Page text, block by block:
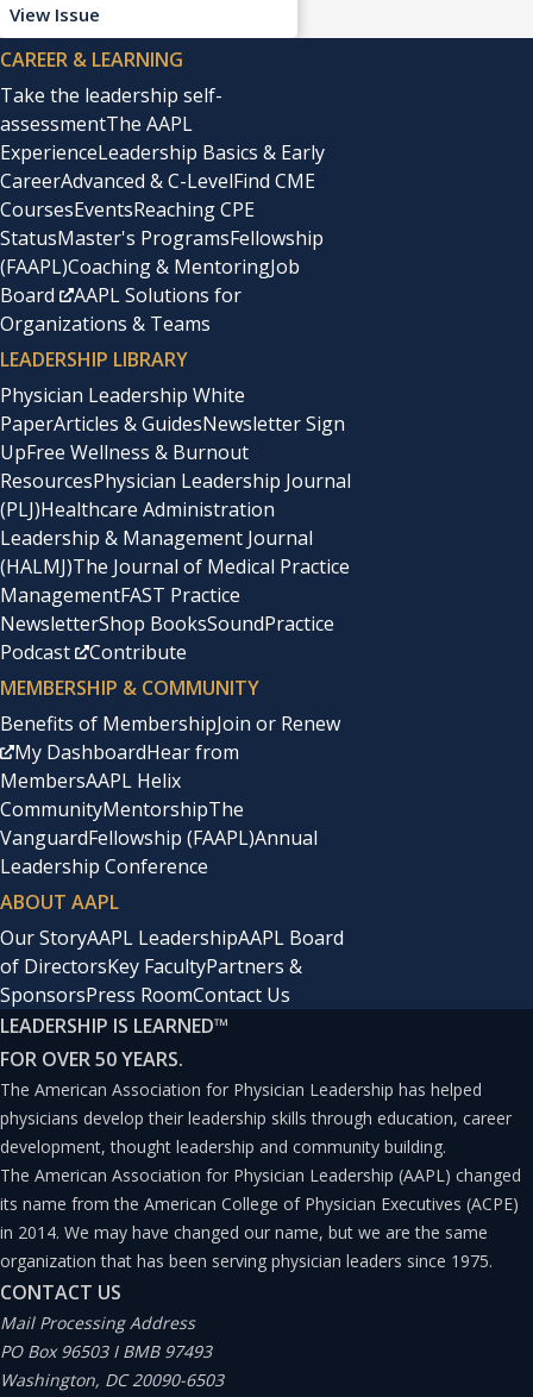
View Issue
CAREER & LEARNING
Take the leadership self-
assessmentThe AAPL
ExperienceLeadership Basics & Early
CareerAdvanced & C-LevelFind CME
CoursesEventsReaching CPE
StatusMaster's ProgramsFellowship
(FAAPL)Coaching & MentoringJob
Board
AAPL Solutions for
Organizations & Teams
LEADERSHIP LIBRARY
Physician Leadership White
PaperArticles & GuidesNewsletter Sign
UpFree Wellness & Burnout
ResourcesPhysician Leadership Journal
(PLJ)Healthcare Administration
Leadership & Management Journal
(HALMJ)The Journal of Medical Practice
ManagementFAST Practice
NewsletterShop BooksSoundPractice
Podcast
Contribute
MEMBERSHIP & COMMUNITY
Benefits of MembershipJoin or Renew
My DashboardHear from
MembersAAPL Helix
CommunityMentorshipThe
VanguardFellowship (FAAPL)Annual
Leadership Conference
ABOUT AAPL
Our StoryAAPL LeadershipAAPL Board
of DirectorsKey FacultyPartners &
SponsorsPress RoomContact Us
LEADERSHIP IS LEARNED™
FOR OVER 50 YEARS.
The American Association for Physician Leadership has helped
physicians develop their leadership skills through education, career
development, thought leadership and community building.
The American Association for Physician Leadership (AAPL) changed
its name from the American College of Physician Executives (ACPE)
in 2014. We may have changed our name, but we are the same
organization that has been serving physician leaders since 1975.
CONTACT US
Mail Processing Address
PO Box 96503 I BMB 97493
Washington, DC 20090-6503